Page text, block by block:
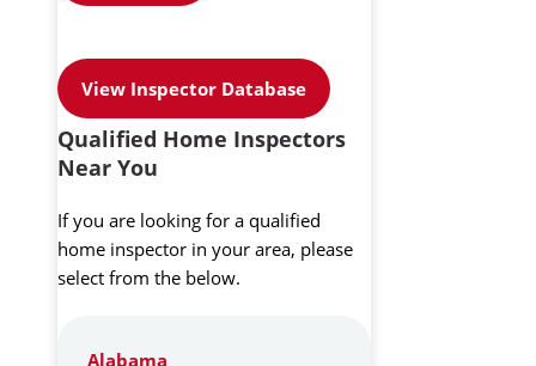
View Inspector Database
Qualified Home Inspectors
Near You
If you are looking for a qualified
home inspector in your area, please
select from the below.
Alabama